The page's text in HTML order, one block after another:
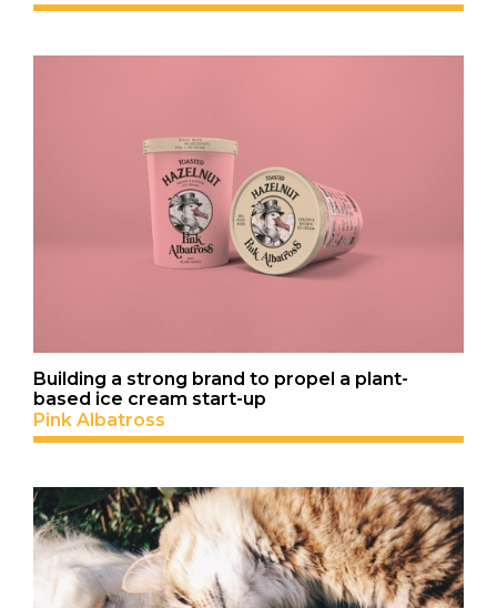
Building a strong brand to propel a plant-
based ice cream start-up
Pink Albatross